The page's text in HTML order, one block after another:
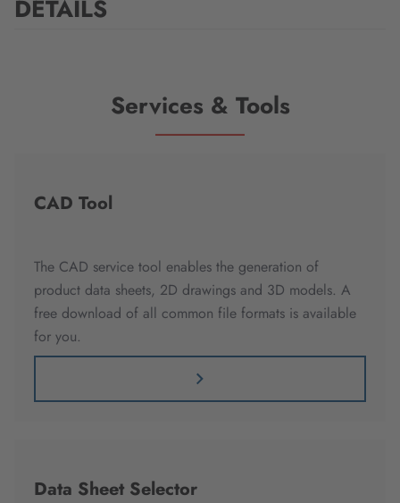
DETAILS
Services & Tools
CAD Tool
The CAD service tool enables the generation of
product data sheets, 2D drawings and 3D models. A
free download of all common file formats is available
for you.
Data Sheet Selector